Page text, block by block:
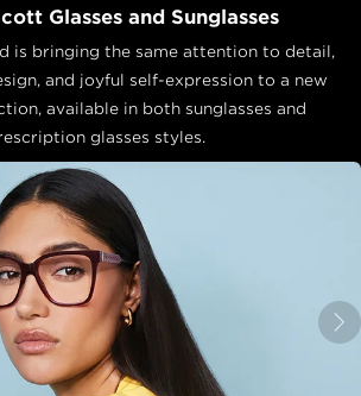
Glasses and Sunglasses
is bringing the same attention to detail,
and joyful self-expression to a new
available in both sunglasses and
glasses styles.